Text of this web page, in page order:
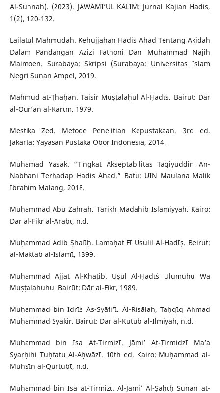
Al-Sunnah). (2023). JAWAMI’UL KALIM: Jurnal Kajian Hadis,
1(2), 120-132.
Lailatul Mahmudah. Kehujjahan Hadis Ahad Tentang Akidah
Dalam Pandangan Azizi Fathoni Dan Muhammad Najih
Maimoen. Surabaya: Skripsi (Surabaya: Universitas Islam
Negri Sunan Ampel, 2019.
Mahmūd at-Ṭhaḥān. Taisir Muṣṭalaḥul Al-Ḥādῑṡ. Bairūt: Dār
al-Qur’ān al-Karῑm, 1979.
Mestika Zed. Metode Penelitian Kepustakaan. 3rd ed.
Jakarta: Yayasan Pustaka Obor Indonesia, 2014.
Muhamad Yasak. “Tingkat Akseptabilitas Taqiyuddin An-
Nabhani Terhadap Hadis Ahad.” Batu: UIN Maulana Malik
Ibrahim Malang, 2018.
Muḥammad Abū Zahrah. Tārikh Madāhib Islāmiyyah. Kairo:
Dār al-Fikr al-Arabῑ, n.d.
Muḥammad Adib Ṣhalῑḥ. Lamaḥat Fῑ Usulil Al-Hadῑṣ. Beirut:
al-Maktab al-Islamῑ, 1399.
Muḥammad Ajjāt Al-Khāṭib. Uṣūl Al-Ḥādῑṡ Ulūmuhu Wa
Muṣṭalahuhu. Bairūt: Dār al-Fikr, 1989.
Muḥammad bin Idrῑs As-Syāfi’ῑ. Al-Risālah, Taḥqῑq Aḥmad
Muḥammad Syākir. Bairūt: Dār al-Kutub al-Ilmiyah, n.d.
Muhammad bin Isa At-Tirmizῑ. Jāmi’ At-Tirmidzῑ Ma’a
Syarḥihi Tuḥfatu Al-Aḥwāzῑ. 10th ed. Kairo: Muḥammad al-
Muhsῑn al-Qurtubῑ, n.d.
Muḥammad bin Isa at-Tirmizῑ. Al-Jāmi’ Al-Ṣaḥῑḥ Sunan at-